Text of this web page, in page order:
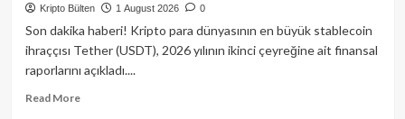
Citadel’den
kritik
hamle,
Bitcoin’de
38
Milyon
Kripto Bülten 1 August 2026 0
Son dakika haberi! Kripto para dünyasının en büyük stablecoin
ihraççısı Tether (USDT), 2026 yılının ikinci çeyreğine ait finansal
raporlarını açıkladı....
Read MoreRead